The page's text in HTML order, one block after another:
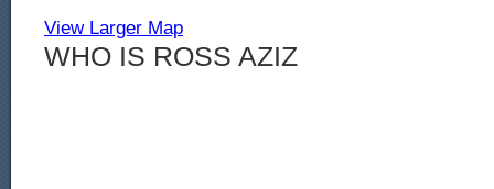
View Larger Map
WHO IS ROSS AZIZ